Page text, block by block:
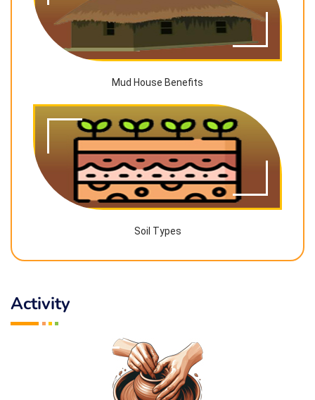
Mud House Benefits
Soil Types
Activity